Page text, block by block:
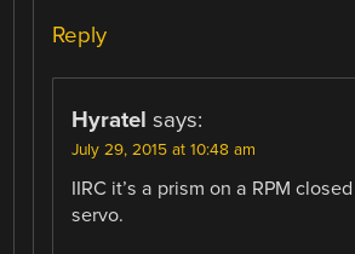
Reply
Hyratel says:
July 29, 2015 at 10:48 am
IIRC it’s a prism on a RPM
servo.